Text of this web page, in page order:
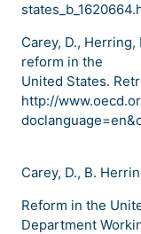
Carey, D., Herring,
reform in the
United States.
http://
Carey, D., B.
Reform in the
Department